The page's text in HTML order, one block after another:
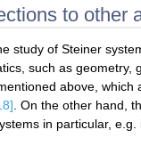
to other
study of Steiner
such as geometry,
above,
. On the other hand,
in particular,